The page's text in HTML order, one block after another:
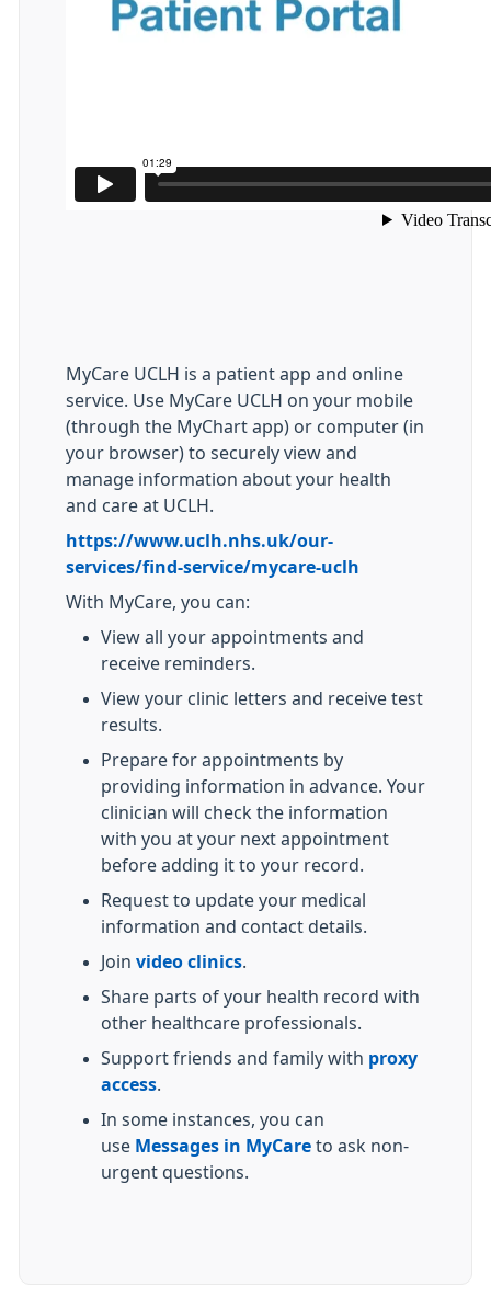
MyCare UCLH is a patient app and online
service. Use MyCare UCLH on your mobile
(through the MyChart app) or computer (in
your browser) to securely view and
manage information about your health
and care at UCLH.
https://www.uclh.nhs.uk/our-
services/find-service/mycare-uclh
With MyCare, you can:
View all your appointments and
receive reminders.
View your clinic letters and receive test
results.
Prepare for appointments by
providing information in advance. Your
clinician will check the information
with you at your next appointment
before adding it to your record.
Request to update your medical
information and contact details.
Join video clinics
Share parts of your health record with
other healthcare professionals.
Support friends and family with proxy
access
In some instances, you can
use Messages in MyCare to ask non-
urgent questions.